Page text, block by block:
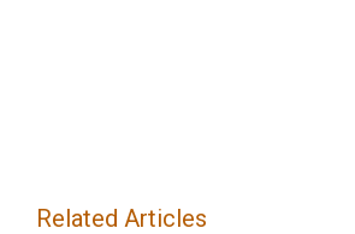
Related Articles